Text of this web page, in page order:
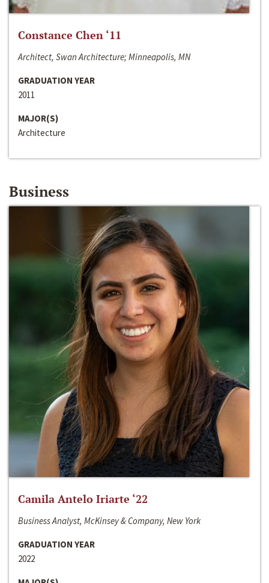
Constance Chen ‘11
Architect, Swan Architecture; Minneapolis, MN
GRADUATION YEAR
2011
MAJOR(S)
Architecture
Business
Camila Antelo Iriarte ‘22
Business Analyst, McKinsey & Company, New York
GRADUATION YEAR
2022